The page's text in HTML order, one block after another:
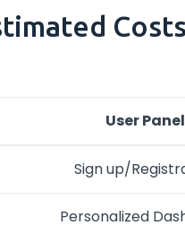
User Panel
Sign up/
Personalized